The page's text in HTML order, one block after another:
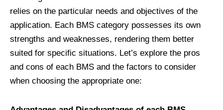
relies on the particular needs and objectives of the
application. Each BMS category possesses its own
strengths and weaknesses, rendering them better
suited for specific situations. Let’s explore the pros
and cons of each BMS and the factors to consider
when choosing the appropriate one: